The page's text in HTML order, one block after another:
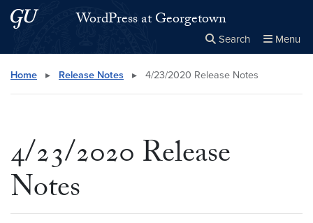
Skip to main content
Skip to main site menuWordPress at Georgetown
Search Menu
Search this site Close
× Search
Home ▸ Release Notes ▸ 4/23/2020 Release Notes
4/23/2020 Release
Notes